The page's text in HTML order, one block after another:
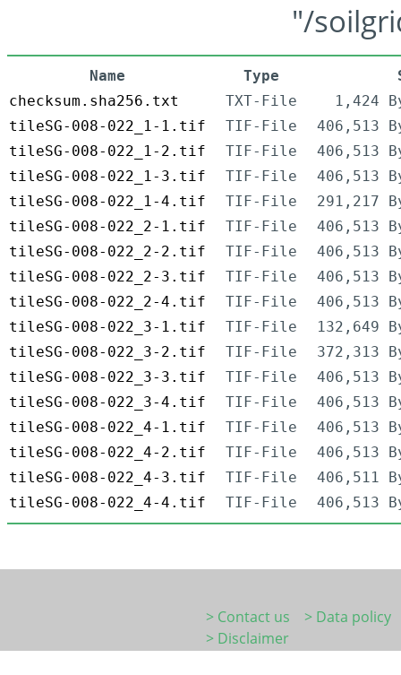
"/
Name Type
checksum.sha256.txt
TXT-File
1,424
tileSG-008-022_1-1.tif
TIF-File
406,513
tileSG-008-022_1-2.tif
TIF-File
406,513
tileSG-008-022_1-3.tif
TIF-File
406,513
tileSG-008-022_1-4.tif
TIF-File
291,217
tileSG-008-022_2-1.tif
TIF-File
406,513
tileSG-008-022_2-2.tif
TIF-File
406,513
tileSG-008-022_2-3.tif
TIF-File
406,513
tileSG-008-022_2-4.tif
TIF-File
406,513
tileSG-008-022_3-1.tif
TIF-File
132,649
tileSG-008-022_3-2.tif
TIF-File
372,313
tileSG-008-022_3-3.tif
TIF-File
406,513
tileSG-008-022_3-4.tif
TIF-File
406,513
tileSG-008-022_4-1.tif
TIF-File
406,513
tileSG-008-022_4-2.tif
TIF-File
406,513
tileSG-008-022_4-3.tif
TIF-File
406,511
tileSG-008-022_4-4.tif
TIF-File 406,513
> Contact us
> Data policy
> Disclaimer